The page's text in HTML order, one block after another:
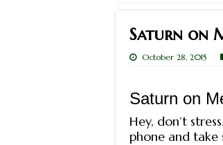
Saturn on
October 28, 2015
Saturn on
Hey, don’t
phone and take